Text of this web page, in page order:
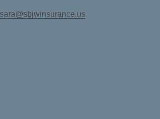
sara@sbjwinsurance.us